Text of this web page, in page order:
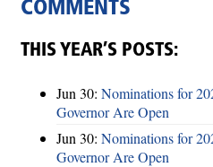
COMMENTS
THIS YEAR’S POSTS:
Jun 30: Nominations for
Governor Are Open
Jun 30: Nominations for
Governor Are Open